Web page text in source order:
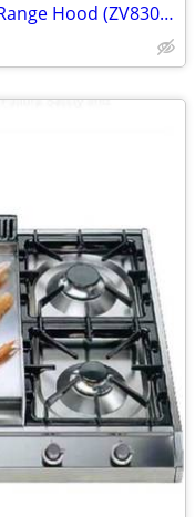
30" GE Monogram Stainless Steel Range Hood (ZV830SM2SS) - Excellent Co